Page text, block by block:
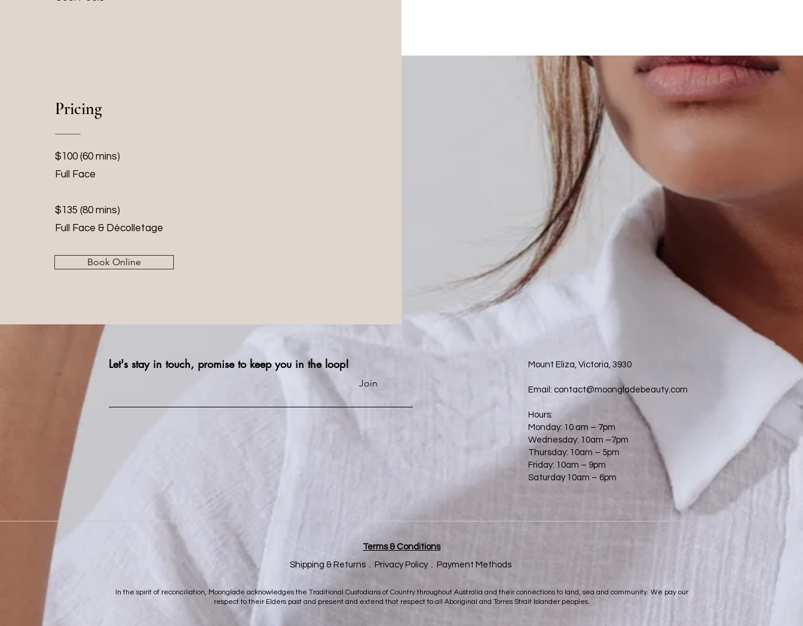
Pricing
$100 (60 mins)
Full Face
$135 (80 mins)
Full Face & Décolletage
Book Online
Let's stay in touch, promise to keep you in the loop!
Join
Mount Eliza, Victoria, 3930
Email: contact@moongladebeauty.com
Hours:
Monday: 10 am – 7pm
Wednesday: 10am –7pm
Thursday: 10am – 5pm
Friday: 10am – 9pm
Saturday 10am – 6pm
Terms & Conditions
Shipping & Returns﹒ Privacy Policy﹒ Payment Methods
In the spirit of reconciliation, Moonglade acknowledges the Traditional Custodians of Country throughout Australia and their connections to land, sea and community. We pay our
respect to their Elders past and present and extend that respect to all Aboriginal and Torres Strait Islander peoples.